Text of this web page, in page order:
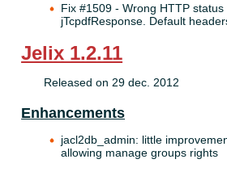
Fix #1509 - Wrong HTTP status
jTcpdfResponse. Default
Jelix 1.2.11
Released on 29 dec. 2012
Enhancements
jacl2db_admin: little
allowing manage groups rights